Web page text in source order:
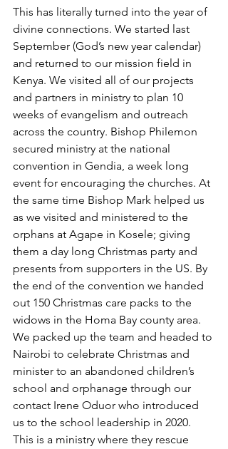
This has literally turned into the year of
divine connections. We started last
September (God’s new year calendar)
and returned to our mission field in
Kenya. We visited all of our projects
and partners in ministry to plan 10
weeks of evangelism and outreach
across the country. Bishop Philemon
secured ministry at the national
convention in Gendia, a week long
event for encouraging the churches. At
the same time Bishop Mark helped us
as we visited and ministered to the
orphans at Agape in Kosele; giving
them a day long Christmas party and
presents from supporters in the US. By
the end of the convention we handed
out 150 Christmas care packs to the
widows in the Homa Bay county area.
We packed up the team and headed to
Nairobi to celebrate Christmas and
minister to an abandoned children’s
school and orphanage through our
contact Irene Oduor who introduced
us to the school leadership in 2020.
This is a ministry where they rescue